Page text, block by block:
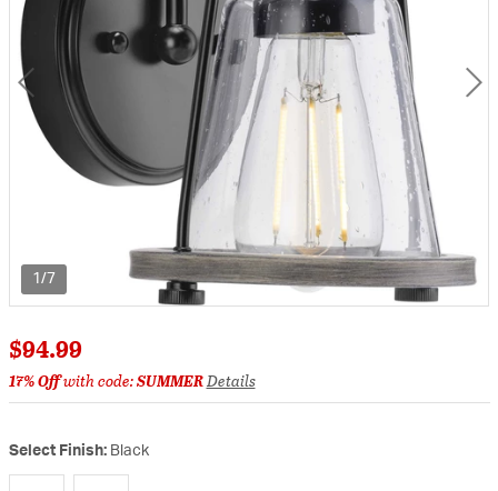
1/7
$94.99
17% Offwith code:SUMMERDetails
Select Finish: Black